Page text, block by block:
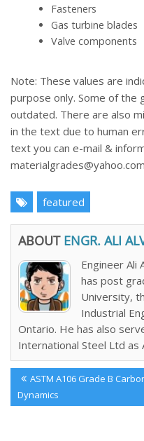
Fasteners
Gas turbine blades
Valve components
Note: These values are
purpose only. Some of the
outdated. There are also
in the text due to human
text you can e-mail &
materialgrades@yahoo.com
featured
ABOUT ENGR. ALI
Engineer Ali
has post
University,
Industrial
Ontario. He has also
International Steel Ltd as
Post
navigation
Previous
Post:
ASTM A106 Grade B
Dynamics